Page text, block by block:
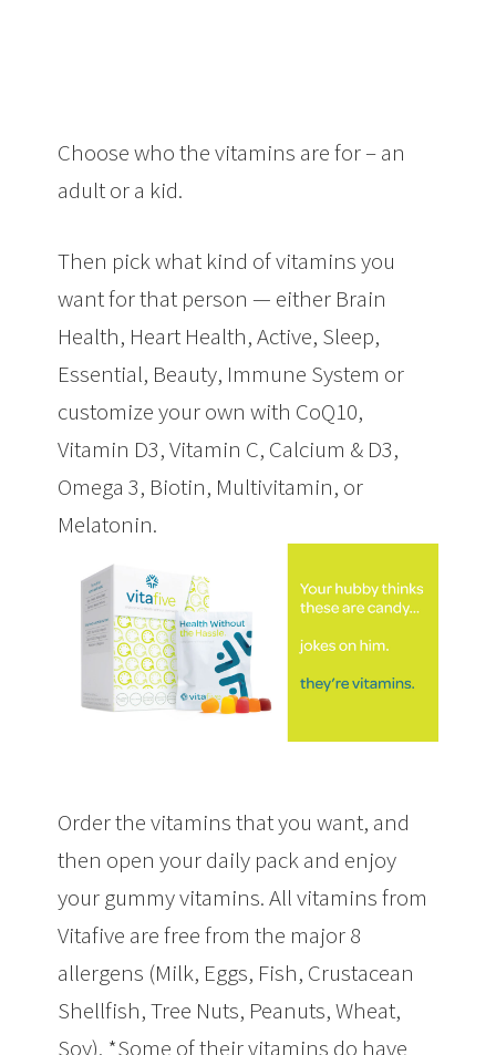
Choose who the vitamins are for – an
adult or a kid.
Then pick what kind of vitamins you
want for that person — either Brain
Health, Heart Health, Active, Sleep,
Essential, Beauty, Immune System or
customize your own with CoQ10,
Vitamin D3, Vitamin C, Calcium & D3,
Omega 3, Biotin, Multivitamin, or
Melatonin.
Order the vitamins that you want, and
then open your daily pack and enjoy
your gummy vitamins. All vitamins from
Vitafive are free from the major 8
allergens (Milk, Eggs, Fish, Crustacean
Shellfish, Tree Nuts, Peanuts, Wheat,
Soy). *Some of their vitamins do have